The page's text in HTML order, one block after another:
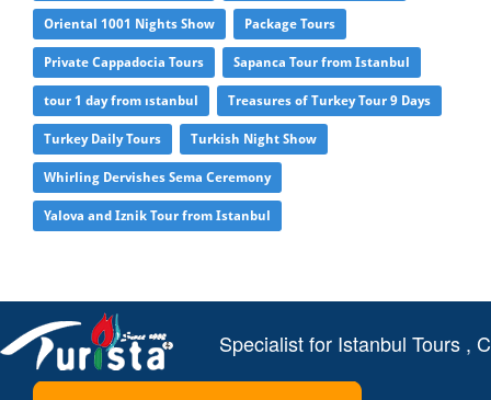
Oriental 1001 Nights Show Package Tours
Private Cappadocia Tours Sapanca Tour from Istanbul
tour 1 day from ıstanbul Treasures of Turkey Tour 9 Days
Turkey Daily Tours Turkish Night Show
Whirling Dervishes Sema Ceremony
Yalova and Iznik Tour from Istanbul